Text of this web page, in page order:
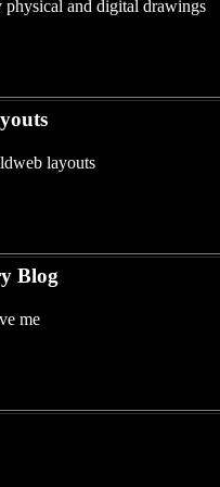
and digital drawings
layouts
Blog
me